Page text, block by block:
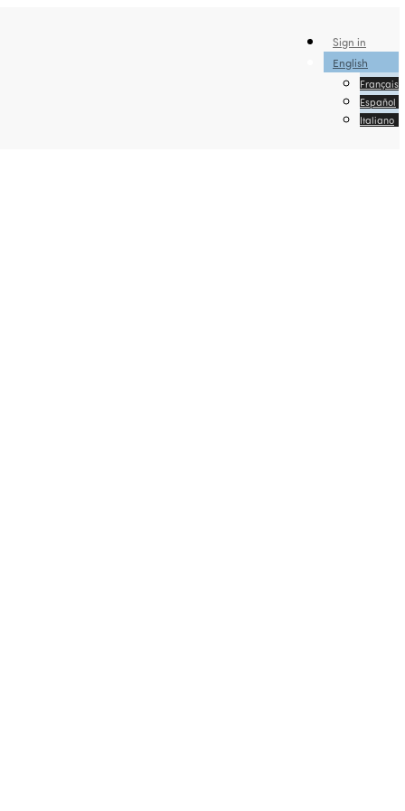
Sign in
English
Français
Español
Italiano